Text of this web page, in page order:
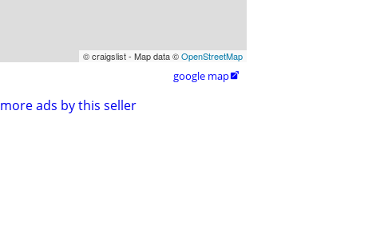
© craigslist - Map data ©OpenStreetMap
google map
more ads by this seller